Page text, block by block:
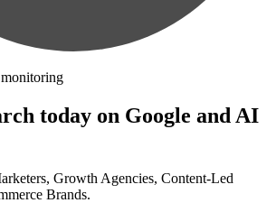
today on Google and AI
Growth Agencies, Content-Led
Brands.